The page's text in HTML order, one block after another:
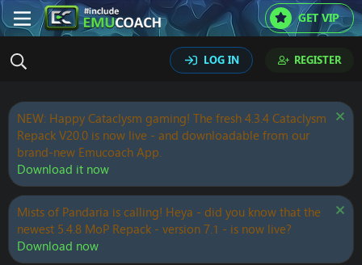
GET VIP
LOG IN REGISTER
NEW: Happy Cataclysm gaming! The fresh 4.3.4 Cataclysm
Repack V20.0 is now live - and downloadable from our
brand-new Emucoach App.
Download it now
Mists of Pandaria is calling! Heya - did you know that the
newest 5.4.8 MoP Repack - version 7.1 - is now live?
Download now